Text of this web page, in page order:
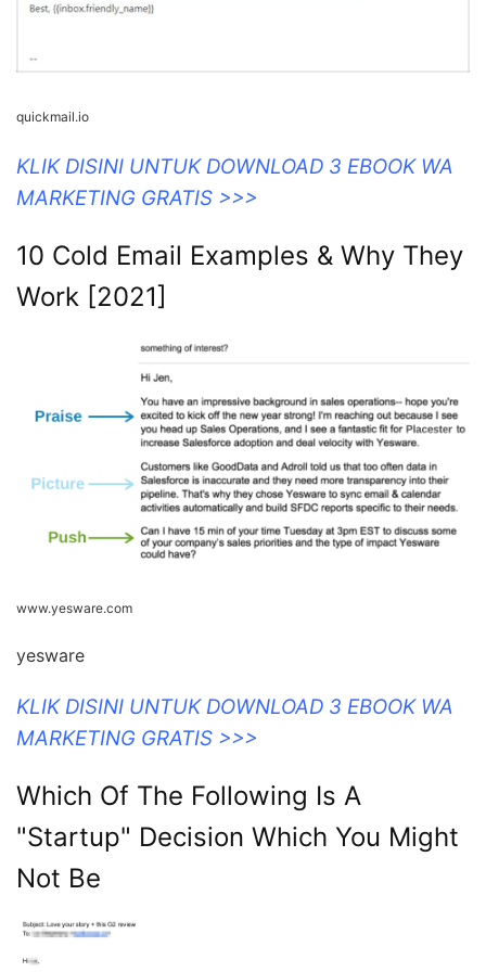
quickmail.io
KLIK DISINI UNTUK DOWNLOAD 3 EBOOK WA
MARKETING GRATIS >>>
10 Cold Email Examples & Why They
Work [2021]
www.yesware.com
yesware
KLIK DISINI UNTUK DOWNLOAD 3 EBOOK WA
MARKETING GRATIS >>>
Which Of The Following Is A
"Startup" Decision Which You Might
Not Be